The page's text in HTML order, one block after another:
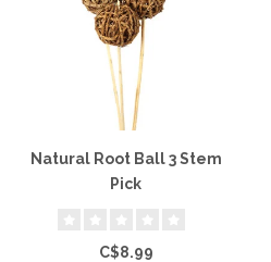
Natural Root Ball 3 Stem
Pick
C$8.99